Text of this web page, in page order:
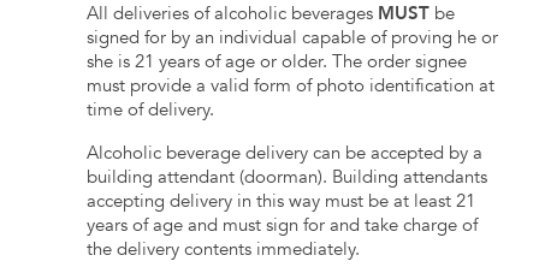
All deliveries of alcoholic beverages MUST be
signed for by an individual capable of proving he or
she is 21 years of age or older. The order signee
must provide a valid form of photo identification at
time of delivery.
Alcoholic beverage delivery can be accepted by a
building attendant (doorman). Building attendants
accepting delivery in this way must be at least 21
years of age and must sign for and take charge of
the delivery contents immediately.